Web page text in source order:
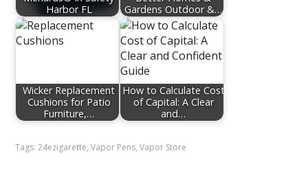
Harbor FL
Gardens Outdoor &…
Wicker Replacement
Cushions for Patio
Furniture,…
How to Calculate Cost
of Capital: A Clear
and…
Tags:24ezigarette,Vapor Pens,Vapor Store